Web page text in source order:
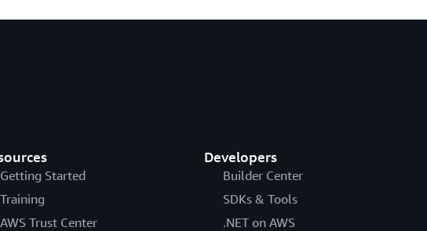
Getting Started
Training
AWS Trust Center
Developers
Builder Center
SDKs & Tools
.NET on AWS